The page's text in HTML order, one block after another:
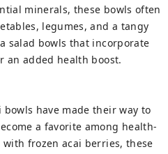
minerals, these bowls often
legumes, and a tangy
salad bowls that incorporate
an added health boost.
have made their way to
a favorite among health-
frozen acai berries, these